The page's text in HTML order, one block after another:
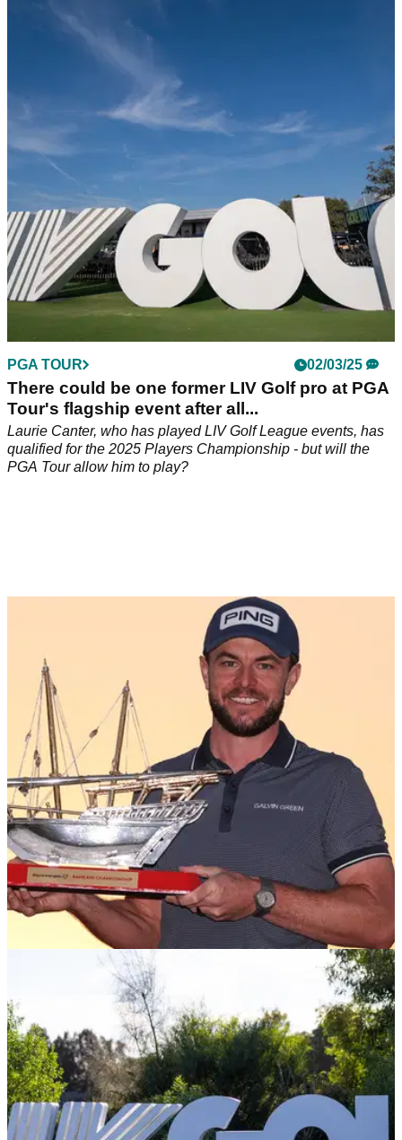
PGA TOUR
Former LIV Golf pro confirms PGA Tour
decision: "I don't think I'll get spat at"
Laurie Canter, who has played LIV Golf events, will become
the first player to tee it up at an official PGA Tour event since
the golf wars began.
PGA TOUR 02/03/25
There could be one former LIV Golf pro at PGA
Tour's flagship event after all...
Laurie Canter, who has played LIV Golf League events, has
qualified for the 2025 Players Championship - but will the
PGA Tour allow him to play?
DP WORLD TOUR 02/02/25
Laurie Canter lands second DP World Tour title
with playoff victory in Bahrain
England's Laurie Canter captures a second DP World Tour
title in the space of a year with playoff victory at the Bahrain
Championship.